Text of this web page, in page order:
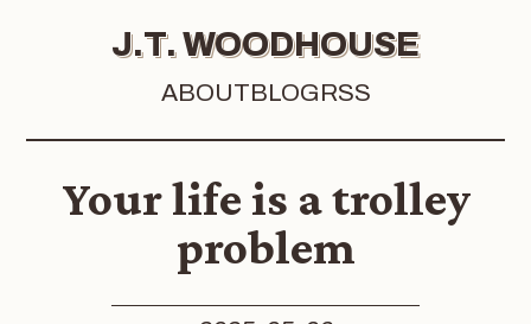
J.T. WOODHOUSE
ABOUTBLOGRSS
Your life is a trolley
problem